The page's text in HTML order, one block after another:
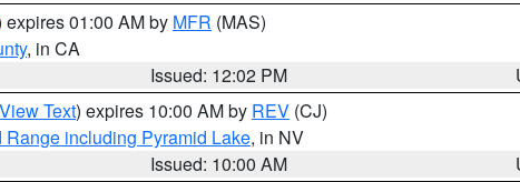
expires 01:00 AM by MFR (MAS)
, in CA
Issued: 12:02 PM
View Text) expires 10:00 AM by REV (CJ)
including Pyramid Lake, in NV
Issued: 10:00 AM